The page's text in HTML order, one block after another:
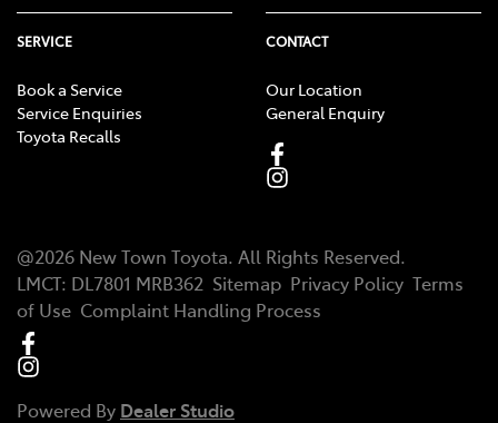
SERVICE
Book a Service
Service Enquiries
Toyota Recalls
CONTACT
Our Location
General Enquiry
@2026 New Town Toyota. All Rights Reserved.
LMCT: DL7801 MRB362 Sitemap Privacy Policy Terms
of Use Complaint Handling Process
Powered By Dealer Studio